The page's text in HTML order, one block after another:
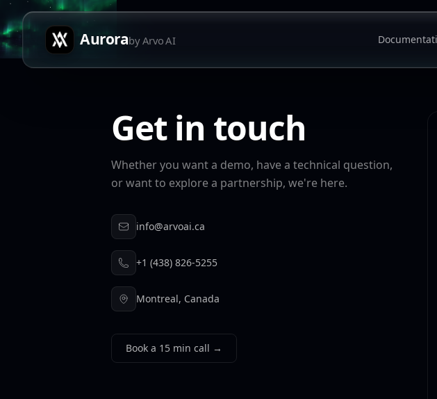
Auroraby Arvo AI
Get in touch
Whether you want a demo, have a technical question,
or want to explore a partnership, we're here.
info@arvoai.ca
+1 (438) 826-5255
Montreal, Canada
Book a 15 min call →